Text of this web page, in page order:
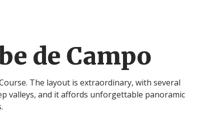
de Campo
The layout is extraordinary, with several
valleys, and it affords unforgettable panoramic